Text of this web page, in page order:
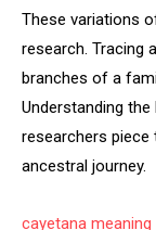
These variations
research. Tracing
branches of a
Understanding
researchers
ancestral journey.
cayetana meaning